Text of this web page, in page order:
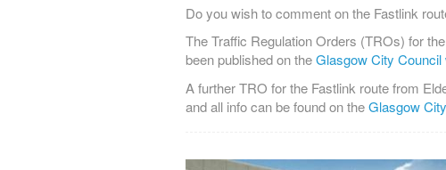
Do you wish to comment on the Fastlink
The Traffic Regulation Orders (TROs) for
been published on theGlasgow City Council
A further TRO for the Fastlink route from
and all info can be found on theGlasgow